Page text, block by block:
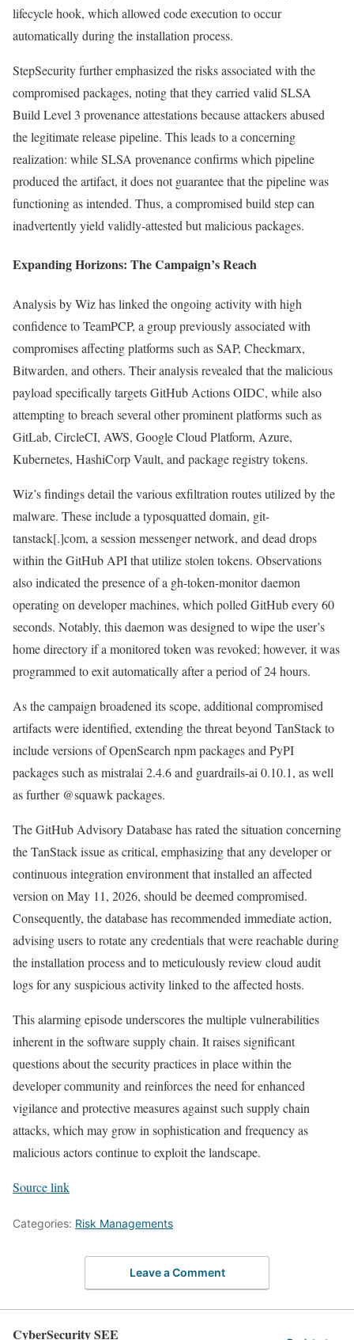
lifecycle hook, which allowed code execution to occur
automatically during the installation process.
StepSecurity further emphasized the risks associated with the
compromised packages, noting that they carried valid SLSA
Build Level 3 provenance attestations because attackers abused
the legitimate release pipeline. This leads to a concerning
realization: while SLSA provenance confirms which pipeline
produced the artifact, it does not guarantee that the pipeline was
functioning as intended. Thus, a compromised build step can
inadvertently yield validly-attested but malicious packages.
Expanding Horizons: The Campaign’s Reach
Analysis by Wiz has linked the ongoing activity with high
confidence to TeamPCP, a group previously associated with
compromises affecting platforms such as SAP, Checkmarx,
Bitwarden, and others. Their analysis revealed that the malicious
payload specifically targets GitHub Actions OIDC, while also
attempting to breach several other prominent platforms such as
GitLab, CircleCI, AWS, Google Cloud Platform, Azure,
Kubernetes, HashiCorp Vault, and package registry tokens.
Wiz’s findings detail the various exfiltration routes utilized by the
malware. These include a typosquatted domain, git-
tanstack[.]com, a session messenger network, and dead drops
within the GitHub API that utilize stolen tokens. Observations
also indicated the presence of a gh-token-monitor daemon
operating on developer machines, which polled GitHub every 60
seconds. Notably, this daemon was designed to wipe the user’s
home directory if a monitored token was revoked; however, it was
programmed to exit automatically after a period of 24 hours.
As the campaign broadened its scope, additional compromised
artifacts were identified, extending the threat beyond TanStack to
include versions of OpenSearch npm packages and PyPI
packages such as mistralai 2.4.6 and guardrails-ai 0.10.1, as well
as further @squawk packages.
The GitHub Advisory Database has rated the situation concerning
the TanStack issue as critical, emphasizing that any developer or
continuous integration environment that installed an affected
version on May 11, 2026, should be deemed compromised.
Consequently, the database has recommended immediate action,
advising users to rotate any credentials that were reachable during
the installation process and to meticulously review cloud audit
logs for any suspicious activity linked to the affected hosts.
This alarming episode underscores the multiple vulnerabilities
inherent in the software supply chain. It raises significant
questions about the security practices in place within the
developer community and reinforces the need for enhanced
vigilance and protective measures against such supply chain
attacks, which may grow in sophistication and frequency as
malicious actors continue to exploit the landscape.
Source link
Categories: Risk Managements
Leave a Comment
CyberSecurity SEE